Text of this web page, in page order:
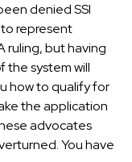
denied SSI
represent
ruling, but having
the system will
how to qualify for
the application
advocates
You have